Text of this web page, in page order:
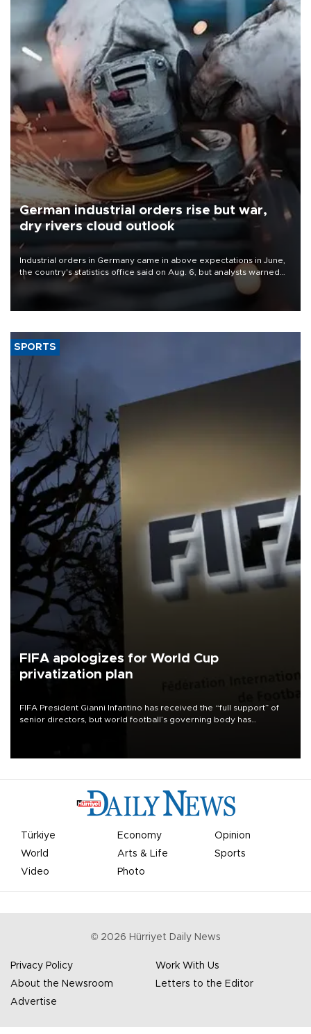
German industrial orders rise but war,
dry rivers cloud outlook
Industrial orders in Germany came in above expectations in June,
the country's statistics office said on Aug. 6, but analysts warned
that rivers running dry and the Mideast war could spell trouble.
SPORTS
FIFA apologizes for World Cup
privatization plan
FIFA President Gianni Infantino has received the “full support” of
senior directors, but world football’s governing body has
Türkiye Economy
Opinion
World
Arts & Life
Sports
Video
Photo
© 2026 Hürriyet Daily News
Privacy Policy
Work With Us
About the Newsroom
Letters to the Editor
Advertise